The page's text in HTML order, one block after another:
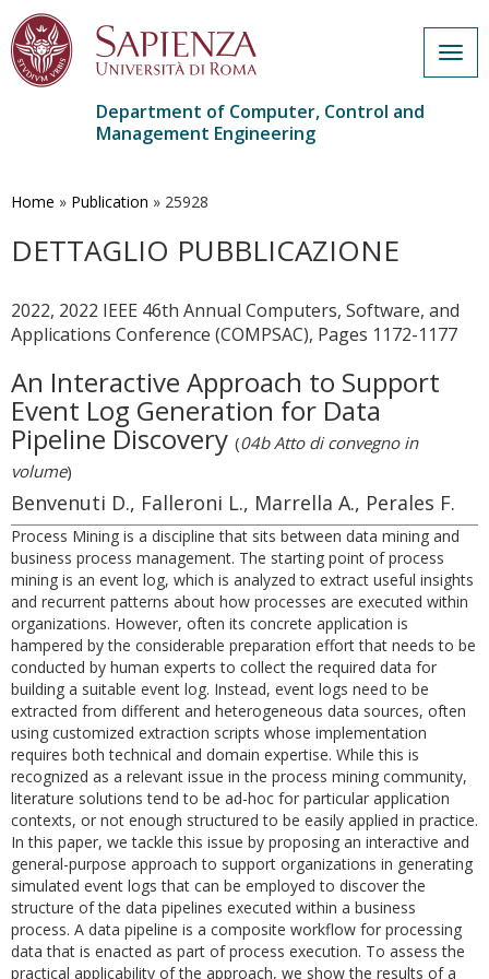
main
Department of Computer, Control and
Management Engineering
Home » Publication » 25928
DETTAGLIO PUBBLICAZIONE
2022, 2022 IEEE 46th Annual Computers, Software, and
Applications Conference (COMPSAC), Pages 1172-1177
An Interactive Approach to Support
Event Log Generation for Data
Pipeline Discovery (04b Atto di convegno in
volume)
Benvenuti D., Falleroni L., Marrella A., Perales F.
Process Mining is a discipline that sits between data mining and
business process management. The starting point of process
mining is an event log, which is analyzed to extract useful insights
and recurrent patterns about how processes are executed within
organizations. However, often its concrete application is
hampered by the considerable preparation effort that needs to be
conducted by human experts to collect the required data for
building a suitable event log. Instead, event logs need to be
extracted from different and heterogeneous data sources, often
using customized extraction scripts whose implementation
requires both technical and domain expertise. While this is
recognized as a relevant issue in the process mining community,
literature solutions tend to be ad-hoc for particular application
contexts, or not enough structured to be easily applied in practice.
In this paper, we tackle this issue by proposing an interactive and
general-purpose approach to support organizations in generating
simulated event logs that can be employed to discover the
structure of the data pipelines executed within a business
process. A data pipeline is a composite workflow for processing
data that is enacted as part of process execution. To assess the
practical applicability of the approach, we show the results of a